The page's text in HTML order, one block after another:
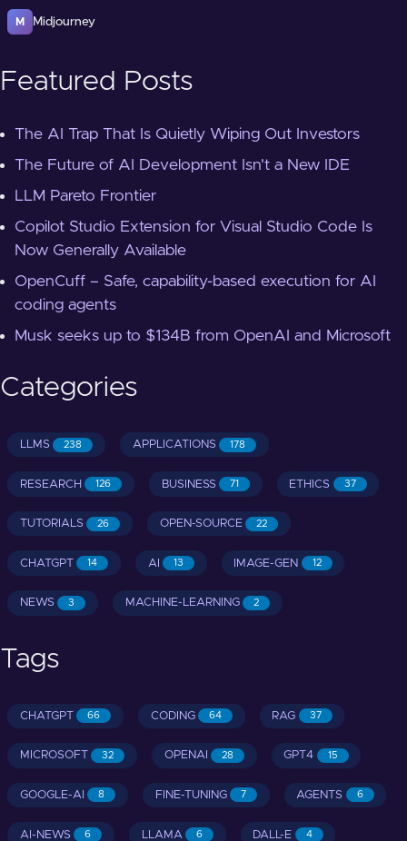
M Midjourney
Featured Posts
The AI Trap That Is Quietly Wiping Out Investors
The Future of AI Development Isn't a New IDE
LLM Pareto Frontier
Copilot Studio Extension for Visual Studio Code Is
Now Generally Available
OpenCuff – Safe, capability-based execution for AI
coding agents
Musk seeks up to $134B from OpenAI and Microsoft
Categories
LLMS 238 APPLICATIONS 178
RESEARCH 126 BUSINESS 71 ETHICS 37
TUTORIALS 26 OPEN-SOURCE 22
CHATGPT 14 AI 13 IMAGE-GEN 12
NEWS 3 MACHINE-LEARNING 2
Tags
CHATGPT 66 CODING 64 RAG 37
MICROSOFT 32 OPENAI 28 GPT4 15
GOOGLE-AI 8 FINE-TUNING 7 AGENTS 6
AI-NEWS 6 LLAMA 6 DALL-E 4